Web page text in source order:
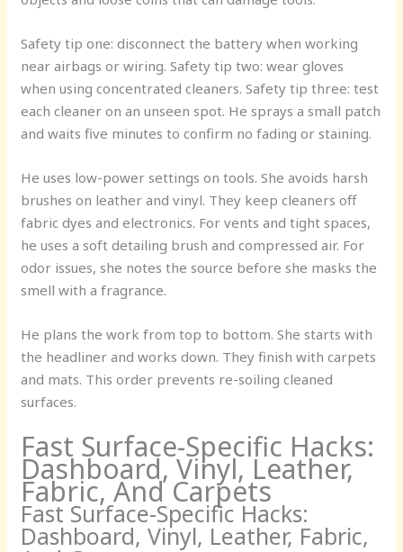
Safety tip one: disconnect the battery when working
near airbags or wiring. Safety tip two: wear gloves
when using concentrated cleaners. Safety tip three: test
each cleaner on an unseen spot. He sprays a small patch
and waits five minutes to confirm no fading or staining.
He uses low-power settings on tools. She avoids harsh
brushes on leather and vinyl. They keep cleaners off
fabric dyes and electronics. For vents and tight spaces,
he uses a soft detailing brush and compressed air. For
odor issues, she notes the source before she masks the
smell with a fragrance.
He plans the work from top to bottom. She starts with
the headliner and works down. They finish with carpets
and mats. This order prevents re-soiling cleaned
surfaces.
Fast Surface-Specific Hacks:
Dashboard, Vinyl, Leather,
Fabric, And Carpets
Fast Surface-Specific Hacks:
Dashboard, Vinyl, Leather, Fabric,